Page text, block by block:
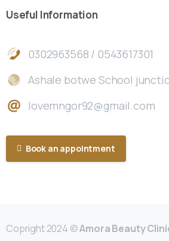
Useful Information
0302963568 / 0543617301
Ashale botwe School
lovemngor92@gmail.com
Book an appointment
Copright 2024 ©Amora Beauty